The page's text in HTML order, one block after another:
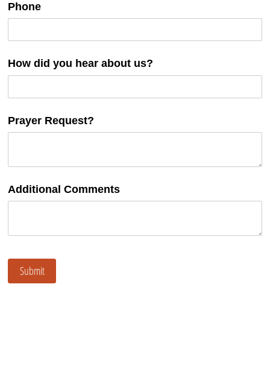
Phone
How did you hear about us?
Prayer Request?
Additional Comments
Submit